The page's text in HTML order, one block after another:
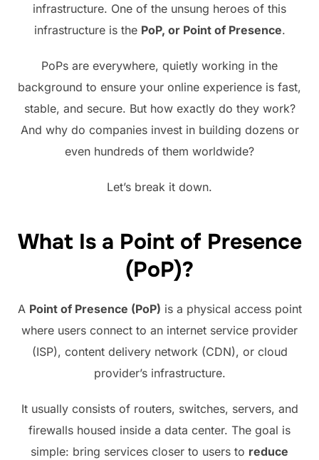
infrastructure. One of the unsung heroes of this
infrastructure is the PoP, or Point of Presence.
PoPs are everywhere, quietly working in the
background to ensure your online experience is fast,
stable, and secure. But how exactly do they work?
And why do companies invest in building dozens or
even hundreds of them worldwide?
Let’s break it down.
What Is a Point of Presence
(PoP)?
A Point of Presence (PoP) is a physical access point
where users connect to an internet service provider
(ISP), content delivery network (CDN), or cloud
provider’s infrastructure.
It usually consists of routers, switches, servers, and
firewalls housed inside a data center. The goal is
simple: bring services closer to users to reduce